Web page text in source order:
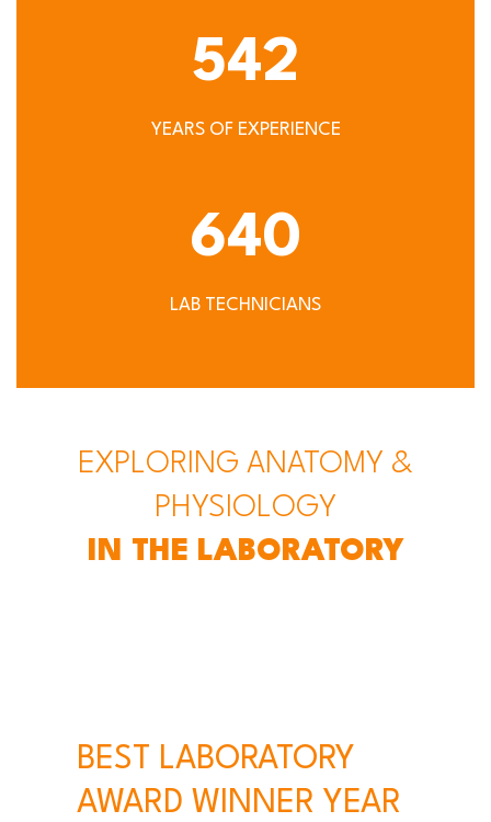
542
YEARS OF EXPERIENCE
640
LAB TECHNICIANS
EXPLORING ANATOMY &
PHYSIOLOGY
IN THE LABORATORY
BEST LABORATORY
AWARD WINNER YEAR